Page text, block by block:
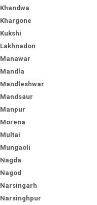
Khandwa
Khargone
Kukshi
Lakhnadon
Manawar
Mandla
Mandleshwar
Mandsaur
Manpur
Morena
Multai
Mungaoli
Nagda
Nagod
Narsingarh
Narsinghpur